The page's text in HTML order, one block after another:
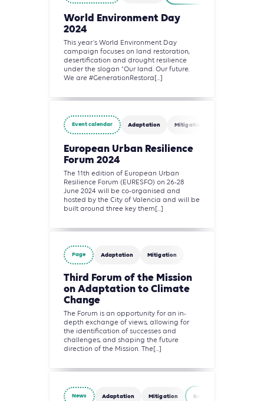
World Environment Day
2024
This year’s World Environment Day
campaign focuses on land restoration,
desertification and drought resilience
under the slogan “Our land. Our future.
We are #GenerationRestora[...]
Event calendar Adaptation Mitigation
European Urban Resilience
Forum 2024
The 11th edition of European Urban
Resilience Forum (EURESFO) on 26-28
June 2024 will be co-organised and
hosted by the City of Valencia and will be
built around three key them[...]
Page Adaptation Mitigation
Third Forum of the Mission
on Adaptation to Climate
Change
The Forum is an opportunity for an in-
depth exchange of views, allowing for
the identification of successes and
challenges, and shaping the future
direction of the Mission. The[...]
News Adaptation Mitigation Building